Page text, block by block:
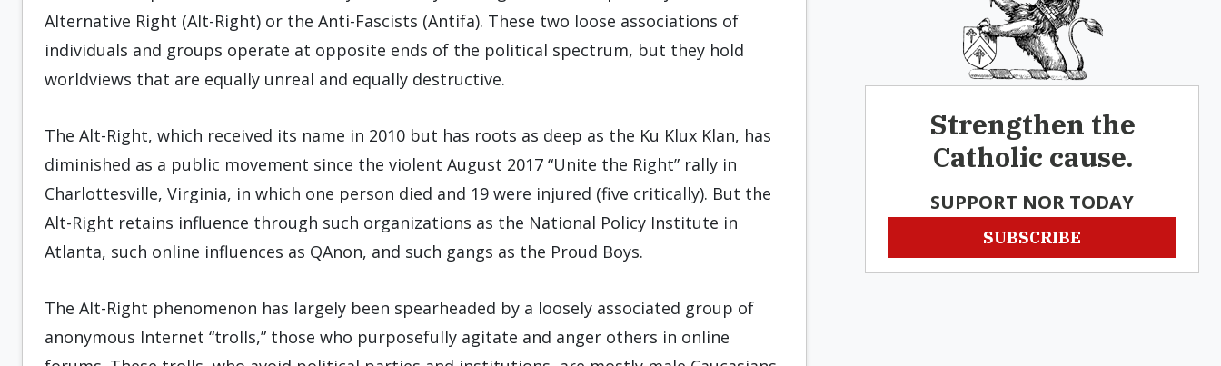
Alternative Right (Alt-Right) or the Anti-Fascists (Antifa). These two loose associations of
individuals and groups operate at opposite ends of the political spectrum, but they hold
worldviews that are equally unreal and equally destructive.
The Alt-Right, which received its name in 2010 but has roots as deep as the Ku Klux Klan, has
diminished as a public movement since the violent August 2017 “Unite the Right” rally in
Charlottesville, Virginia, in which one person died and 19 were injured (five critically). But the
Alt-Right retains influence through such organizations as the National Policy Institute in
Atlanta, such online influences as QAnon, and such gangs as the Proud Boys.
The Alt-Right phenomenon has largely been spearheaded by a loosely associated group of
anonymous Internet “trolls,” those who purposefully agitate and anger others in online
Strengthen the
Catholic cause.
SUPPORT NOR TODAY
SUBSCRIBE